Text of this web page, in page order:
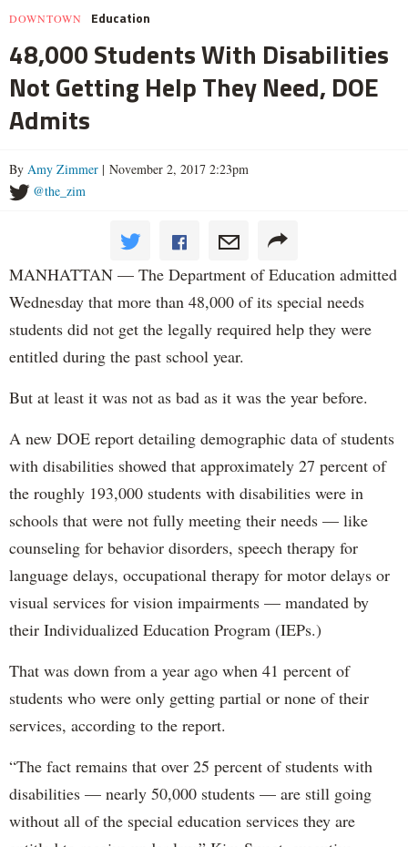
DOWNTOWN Education
48,000 Students With Disabilities
Not Getting Help They Need, DOE
Admits
By Amy Zimmer | November 2, 2017 2:23pm
@the_zim
MANHATTAN — The Department of Education admitted
Wednesday that more than 48,000 of its special needs
students did not get the legally required help they were
entitled during the past school year.
But at least it was not as bad as it was the year before.
A new DOE report detailing demographic data of students
with disabilities showed that approximately 27 percent of
the roughly 193,000 students with disabilities were in
schools that were not fully meeting their needs — like
counseling for behavior disorders, speech therapy for
language delays, occupational therapy for motor delays or
visual services for vision impairments — mandated by
their Individualized Education Program (IEPs.)
That was down from a year ago when 41 percent of
students who were only getting partial or none of their
services, according to the report.
“The fact remains that over 25 percent of students with
disabilities — nearly 50,000 students — are still going
without all of the special education services they are